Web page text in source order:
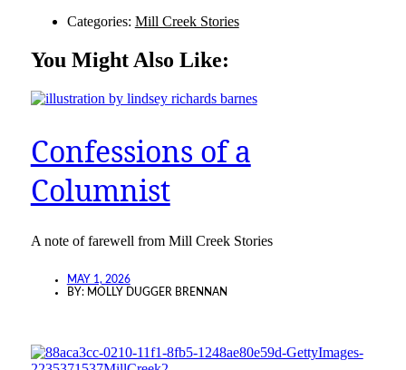
Categories: Mill Creek Stories
You Might Also Like:
Confessions of a
Columnist
A note of farewell from Mill Creek Stories
MAY 1, 2026
BY: MOLLY DUGGER BRENNAN